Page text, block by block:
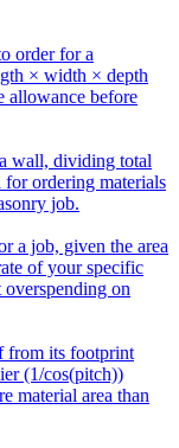
order for a
× width × depth
allowance before
wall, dividing total
ordering materials
job.
a job, given the area
of your specific
on
from its footprint
(1/cos(pitch))
material area than